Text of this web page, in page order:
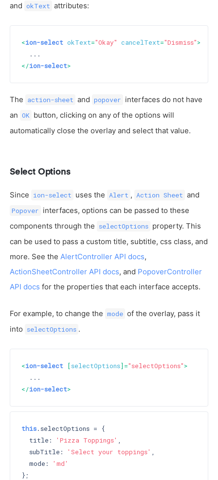
and okText attributes:
<ion-select okText="Okay" cancelText="Dismiss">
</ion-select>
The action-sheet and popover interfaces do not have
an OK button, clicking on any of the options will
automatically close the overlay and select that value.
Select Options
Since ion-select uses the Alert , Action Sheet and
Popover interfaces, options can be passed to these
components through the selectOptions property. This
can be used to pass a custom title, subtitle, css class, and
more. See the AlertController API docs,
ActionSheetController API docs, and PopoverController
API docs for the properties that each interface accepts.
For example, to change the mode of the overlay, pass it
into selectOptions .
<ion-select [selectOptions]="selectOptions">
</ion-select>
this.selectOptions = {
  title:
'Pizza Toppings' ,
  subTitle:
'Select your toppings' ,
  mode:
'md'